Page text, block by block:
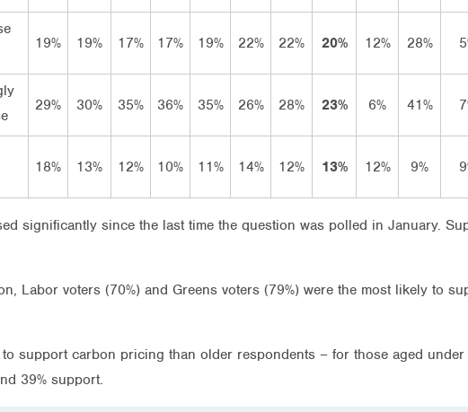
19%
19% 17% 17% 19% 22% 22% 20% 12% 28%
29% 30% 35% 36% 35% 26% 28% 23% 6% 41%
18% 13% 12% 10% 11% 14% 12% 13% 12% 9%
significantly since the last time the question was polled in January.
Labor voters (70%) and Greens voters (79%) were the most likely to
support carbon pricing than older respondents – for those aged
39% support.